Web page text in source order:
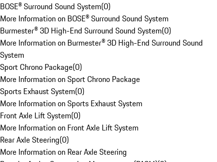
BOSE® Surround Sound System(0)
More Information on BOSE® Surround Sound System
Burmester® 3D High-End Surround Sound System(0)
More Information on Burmester® 3D High-End Surround Sound
System
Sport Chrono Package(0)
More Information on Sport Chrono Package
Sports Exhaust System(0)
More Information on Sports Exhaust System
Front Axle Lift System(0)
More Information on Front Axle Lift System
Rear Axle Steering(0)
More Information on Rear Axle Steering